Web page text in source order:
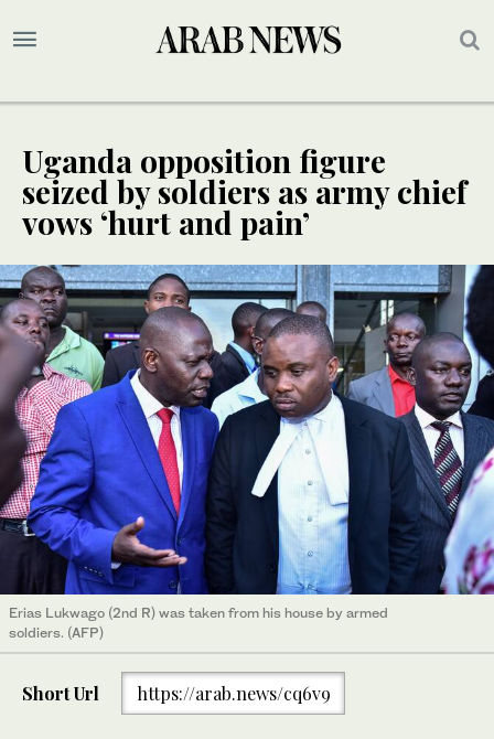
Uganda opposition figure
seized by soldiers as army chief
vows ‘hurt and pain’
Erias Lukwago (2nd R) was taken from his house by armed
soldiers. (AFP)
Short Url https://arab.news/cq6v9